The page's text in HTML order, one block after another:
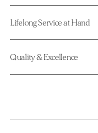
Lifelong Service at Hand
Quality & Excellence